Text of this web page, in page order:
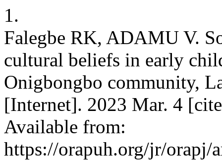
1.
Falegbe RK, ADAMU V.
cultural beliefs in early
Onigbongbo community,
[Internet]. 2023 Mar. 4
Available from:
https://orapuh.org/jr/orapj/